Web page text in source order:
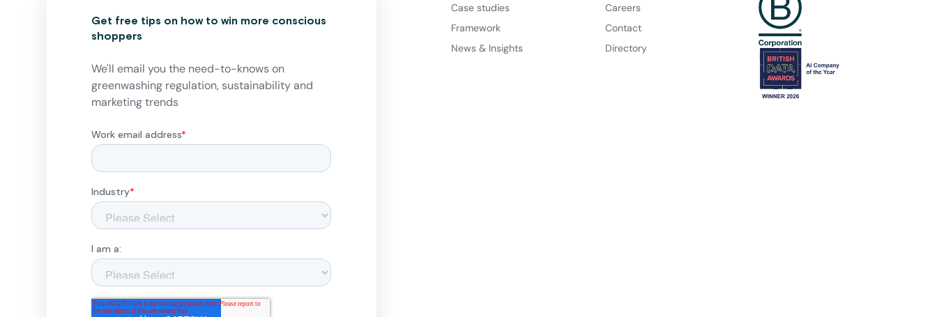
Get free tips on how to win more conscious
shoppers
We'll email you the need-to-knows on
greenwashing regulation, sustainability and
marketing trends
Case studies
Framework
News & Insights
Careers
Contact
Directory